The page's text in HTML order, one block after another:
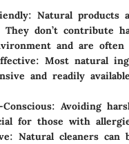
: Natural products
They don’t contribute
and are often
: Most natural
and readily
: Avoiding
for those with
: Natural cleaners can